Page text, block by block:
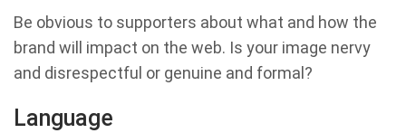
Be obvious to supporters about what and how the
brand will impact on the web. Is your image nervy
and disrespectful or genuine and formal?
Language